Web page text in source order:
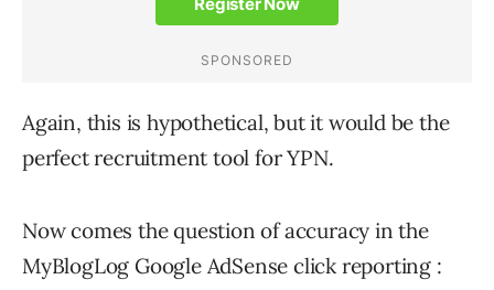
Again, this is hypothetical, but it would be the
perfect recruitment tool for YPN.
Now comes the question of accuracy in the
MyBlogLog Google AdSense click reporting :